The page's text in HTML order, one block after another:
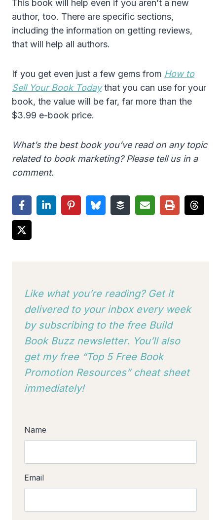
This book will help even if you aren’t a new
author, too. There are specific sections,
including the information on getting reviews,
that will help all authors.
If you get even just a few gems from How to
Sell Your Book Todaythat you can use for your
book, the value will be far, far more than the
$3.99 e-book price.
What’s the best book you’ve read on any topic
related to book marketing? Please tell us in a
comment.
Like what you’re reading? Get it
delivered to your inbox every week
by subscribing to the free Build
Book Buzz newsletter. You’ll also
get my free “Top 5 Free Book
Promotion Resources” cheat sheet
immediately!
Name
Email